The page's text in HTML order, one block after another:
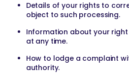
Details of your rights to
object to such processing.
Information about your
at any time.
How to lodge a complaint
authority.